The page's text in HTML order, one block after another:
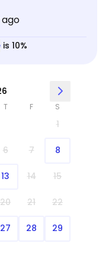
is 10%
T F S
1
6 7 8
13 14 15
20 21 22
27 28 29